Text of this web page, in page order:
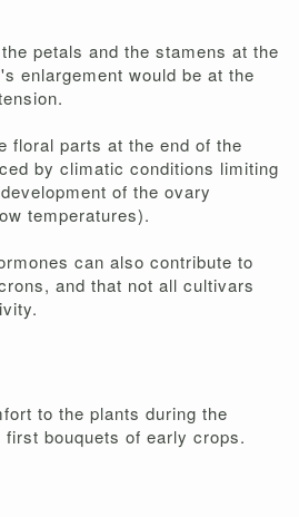
petals and the stamens at the
enlargement would be at the
floral parts at the end of the
by climatic conditions limiting
of the ovary
temperatures).
can also contribute to
and that not all cultivars
to the plants during the
bouquets of early crops.